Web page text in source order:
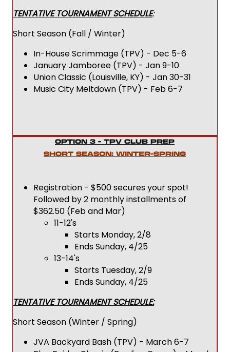
TENTATIVE TOURNAMENT SCHEDULE:
Short Season (Fall / Winter)
In-House Scrimmage (TPV) - Dec 5-6
January Jamboree (TPV) - Jan 9-10
Union Classic (Louisville, KY) - Jan 30-31
Music City Meltdown (TPV) - Feb 6-7
OPTION 3 - TPV CLUB PREP
SHORT SEASON: WINTER-SPRING
Registration - $500 secures your spot!
Followed by 2 monthly installments of
$362.50 (Feb and Mar)
11-12's
Starts Monday, 2/8
Ends Sunday, 4/25
13-14's
Starts Tuesday, 2/9
Ends Sunday, 4/25
TENTATIVE TOURNAMENT SCHEDULE:
Short Season (Winter / Spring)
JVA Backyard Bash (TPV) - March 6-7